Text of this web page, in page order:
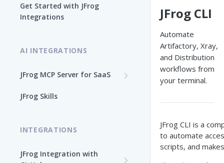
Get Started with JFrog
Integrations
AI INTEGRATIONS
JFrog MCP Server for SaaS
JFrog Skills
INTEGRATIONS
JFrog Integration with
JFrog CLI
Automate
Artifactory, Xray,
and Distribution
workflows from
your terminal.
JFrog CLI is a
to automate
scripts, and